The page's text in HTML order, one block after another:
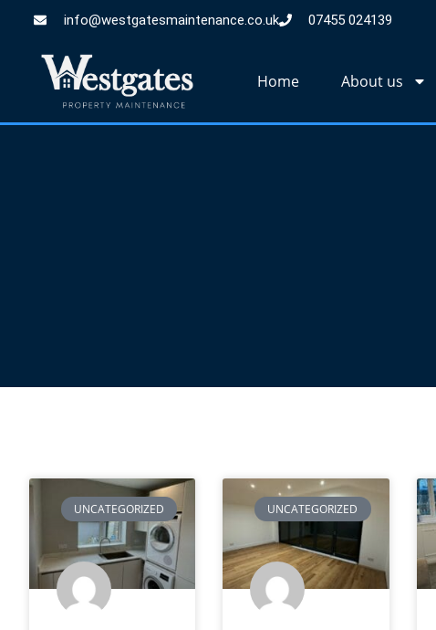
info@westgatesmaintenance.co.uk 07455 024139
Home About us
UNCATEGORIZED UNCATEGORIZED